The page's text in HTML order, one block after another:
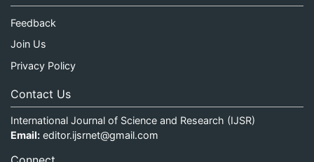
Feedback
Join Us
Privacy Policy
Contact Us
International Journal of Science and Research (IJSR)
Email: editor.ijsrnet@gmail.com